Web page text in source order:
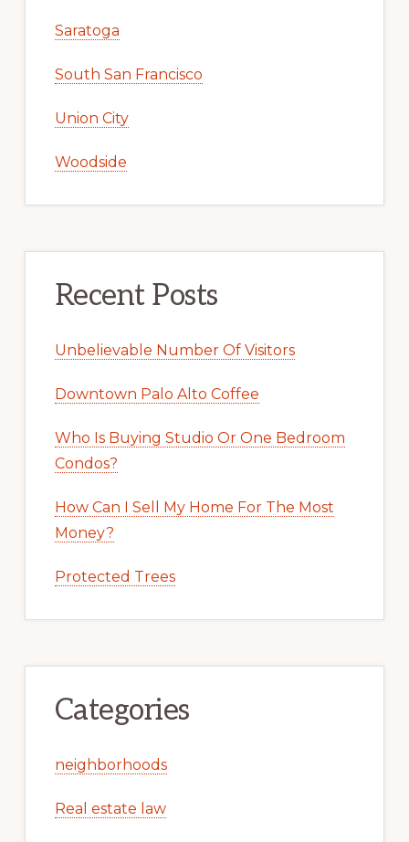
Saratoga
South San Francisco
Union City
Woodside
Recent Posts
Unbelievable Number Of Visitors
Downtown Palo Alto Coffee
Who Is Buying Studio Or One Bedroom
Condos?
How Can I Sell My Home For The Most
Money?
Protected Trees
Categories
neighborhoods
Real estate law